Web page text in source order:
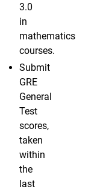
3.0
in
mathematics
courses.
Submit
GRE
General
Test
scores,
taken
within
the
last